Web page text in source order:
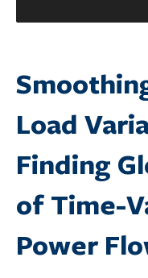
Load
Finding
of Time-
Power